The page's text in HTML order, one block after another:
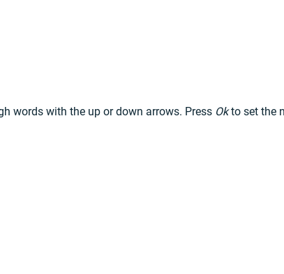
words with the up or down arrows. Press Okto set the